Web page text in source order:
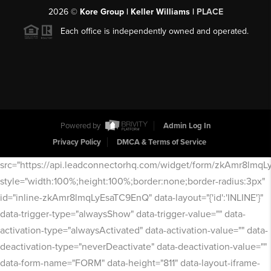
2026© Kore Group | Keller Williams | PLACE
Each office is independently owned and operated.
Powered by
Admin Log In
Privacy Policy
DMCA & Terms of Service
src="https://api.leadconnectorhq.com/widget/form/
style="width:100%;height:100%;border:none;border-radius:3px"
id="inline-zkAmr8lmqLyEsaTC9EnQ" data-layout="{'id':'INLINE'}"
data-trigger-type="alwaysShow" data-trigger-value="" data-
activation-type="alwaysActivated" data-activation-value="" data-
deactivation-type="neverDeactivate" data-deactivation-value=""
data-form-name="FORM" data-height="811" data-layout-iframe-